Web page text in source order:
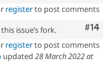
registerto post comments
#14
issue’s fork.
registerto post comments
updated 28 March 2022 at